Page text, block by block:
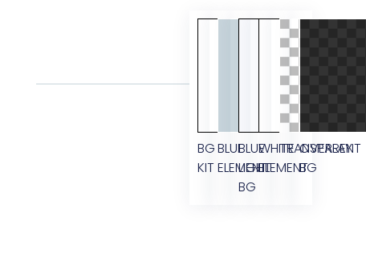
BG
KIT
BLUE
ELEMENT
BLUE
LIGHT
BG
WHITE
ELEMENT
TRANSPARENT
OVERLAY
BG